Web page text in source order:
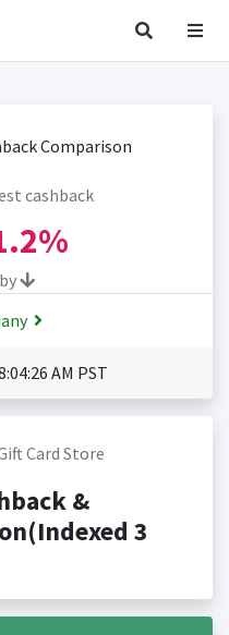
cashback
AM PST
Card Store
&
3